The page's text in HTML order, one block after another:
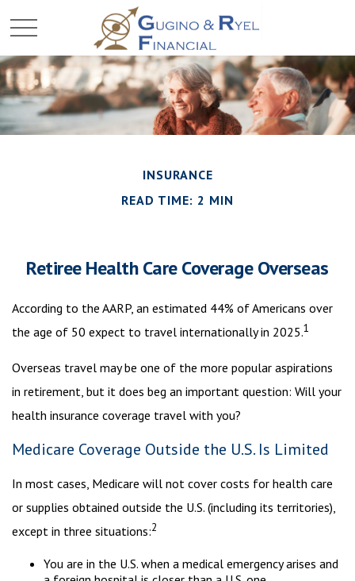
INSURANCE
READ TIME: 2 MIN
Retiree Health Care Coverage Overseas
According to the AARP, an estimated 44% of Americans over
the age of 50 expect to travel internationally in 2025.1
Overseas travel may be one of the more popular aspirations
in retirement, but it does beg an important question: Will your
health insurance coverage travel with you?
Medicare Coverage Outside the U.S. Is Limited
In most cases, Medicare will not cover costs for health care
or supplies obtained outside the U.S. (including its territories),
except in three situations:2
You are in the U.S. when a medical emergency arises and